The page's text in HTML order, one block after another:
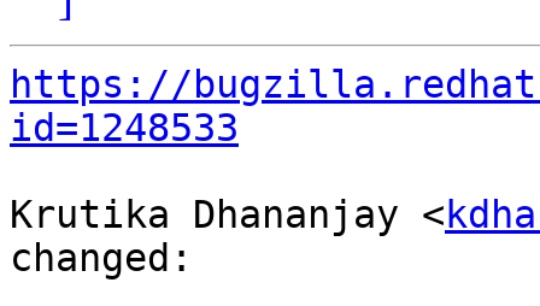
https://
id=1248533
Krutika Dhananjay <
changed: